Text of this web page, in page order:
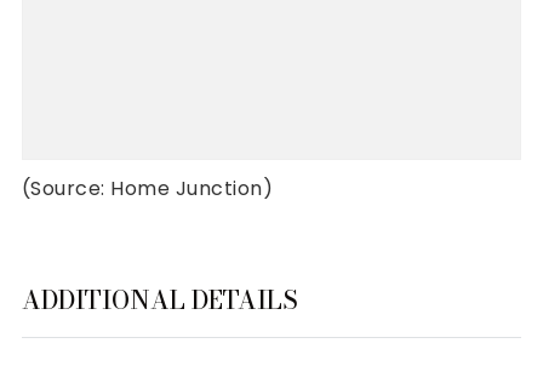
(Source: Home Junction)
ADDITIONAL DETAILS